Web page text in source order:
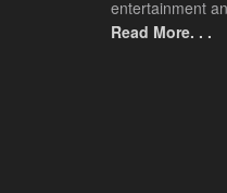
entertainment
Read More. . .